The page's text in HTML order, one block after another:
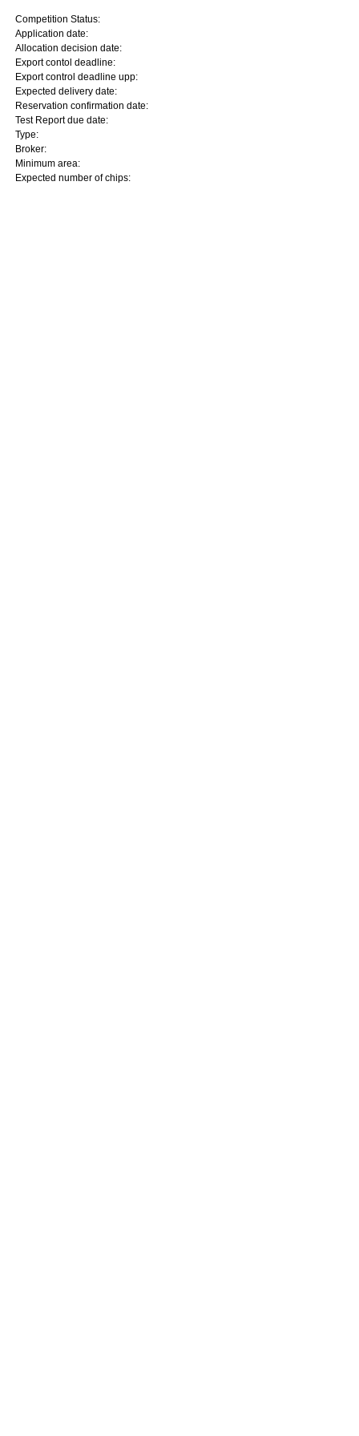
Competition Status:
Application date:
Allocation decision date:
Export contol deadline:
Export control deadline upp:
Expected delivery date:
Reservation confirmation date:
Test Report due date:
Type:
Broker:
Minimum area:
Expected number of chips: